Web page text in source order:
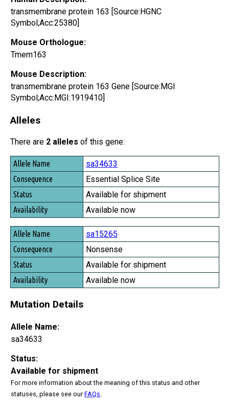
transmembrane protein 163 [Source:HGNC
Symbol;Acc:25380]
Mouse Orthologue:
Tmem163
Mouse Description:
transmembrane protein 163 Gene [Source:MGI
Symbol;Acc:MGI:1919410]
Alleles
There are 2 alleles of this gene:
Allele Name
Consequence
Status
Availability
sa34633
Essential Splice Site
Available for shipment
Available now
sa15265
Nonsense
Available for shipment
Available now
Mutation Details
Allele Name:
sa34633
Status:
Available for shipment
For more information about the meaning of this status and other
statuses, please see ourFAQs